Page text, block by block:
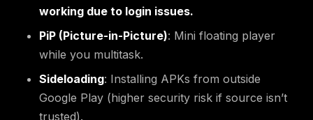
working due to login issues.
PiP (Picture-in-Picture): Mini floating player
while you multitask.
Sideloading: Installing APKs from outside
Google Play (higher security risk if source isn’t
trusted).